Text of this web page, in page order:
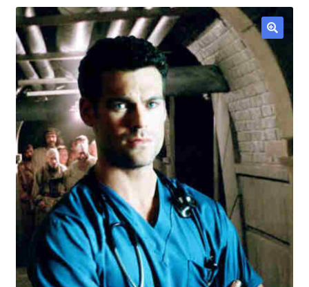
Movies and Television
All Categories
Browse Want Ads
Reviews
Contact Us
🔍